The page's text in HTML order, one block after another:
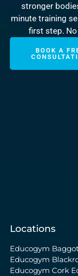
stronger
minute training
first step.
BOOK A
Locations
Educogym
Educogym
Educogym Cork